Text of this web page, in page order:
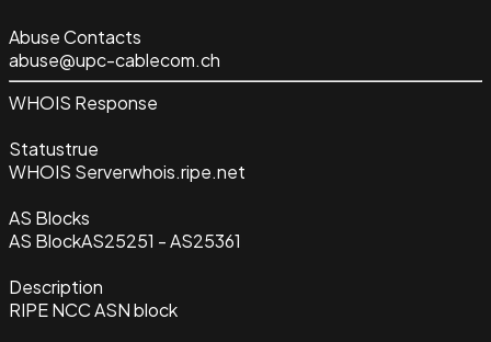
Abuse Contacts
abuse@upc-cablecom.ch
WHOIS Response
Statustrue
WHOIS Serverwhois.ripe.net
AS Blocks
AS BlockAS25251 - AS25361
Description
RIPE NCC ASN block